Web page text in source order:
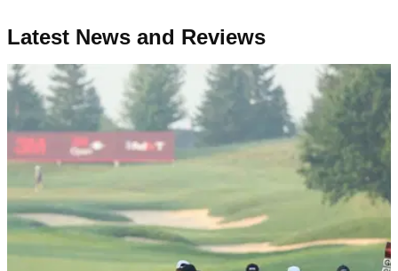
Latest News and Reviews